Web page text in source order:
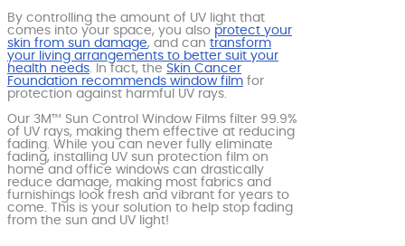
By controlling the amount of UV light that
comes into your space, you also protect your
skin from sun damage, and can transform
your living arrangements to better suit your
health needs . In fact, the Skin Cancer
Foundation recommends window film for
protection against harmful UV rays.
Our 3M™ Sun Control Window Films filter 99.9%
of UV rays, making them effective at reducing
fading. While you can never fully eliminate
fading, installing UV sun protection film on
home and office windows can drastically
reduce damage, making most fabrics and
furnishings look fresh and vibrant for years to
come. This is your solution to help stop fading
from the sun and UV light!